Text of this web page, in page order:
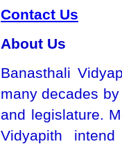
Contact Us
About Us
Banasthali
many decades
and legislature.
Vidyapith